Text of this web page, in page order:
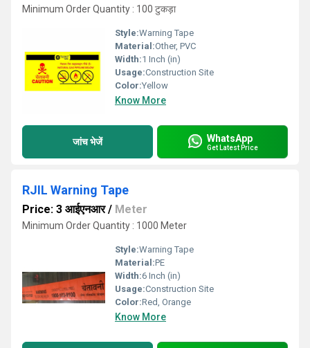
Minimum Order Quantity : 100 टुकड़ा
Style:Warning Tape
Material:Other, PVC
Width:1 Inch (in)
Usage:Construction Site
Color:Yellow
Know More
जांच भेजें WhatsApp
Get Latest Price
RJIL Warning Tape
Price: 3 आईएनआर/ Meter
Minimum Order Quantity : 1000 Meter
Style:Warning Tape
Material:PE
Width:6 Inch (in)
Usage:Construction Site
Color:Red, Orange
Know More